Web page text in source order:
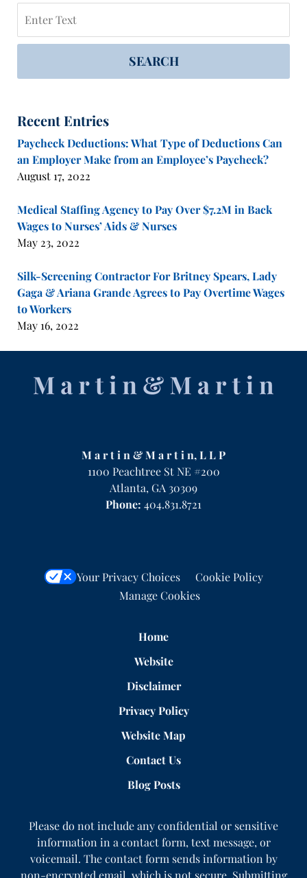
SEARCH
Recent Entries
Paycheck Deductions: What Type of Deductions Can
an Employer Make from an Employee’s Paycheck?
August 17, 2022
Medical Staffing Agency to Pay Over $7.2M in Back
Wages to Nurses’ Aids & Nurses
May 23, 2022
Silk-Screening Contractor For Britney Spears, Lady
Gaga & Ariana Grande Agrees to Pay Overtime Wages
to Workers
May 16, 2022
Information
M a r t i n & M a r t i n, L L P
1100 Peachtree St NE #200
Atlanta, GA 30309
Phone: 404.831.8721
Your Privacy Choices
Cookie Policy
Manage Cookies
Home
Website
Disclaimer
Privacy Policy
Website Map
Contact Us
Blog Posts
Please do not include any confidential or sensitive
information in a contact form, text message, or
voicemail. The contact form sends information by
non-encrypted email, which is not secure. Submitting